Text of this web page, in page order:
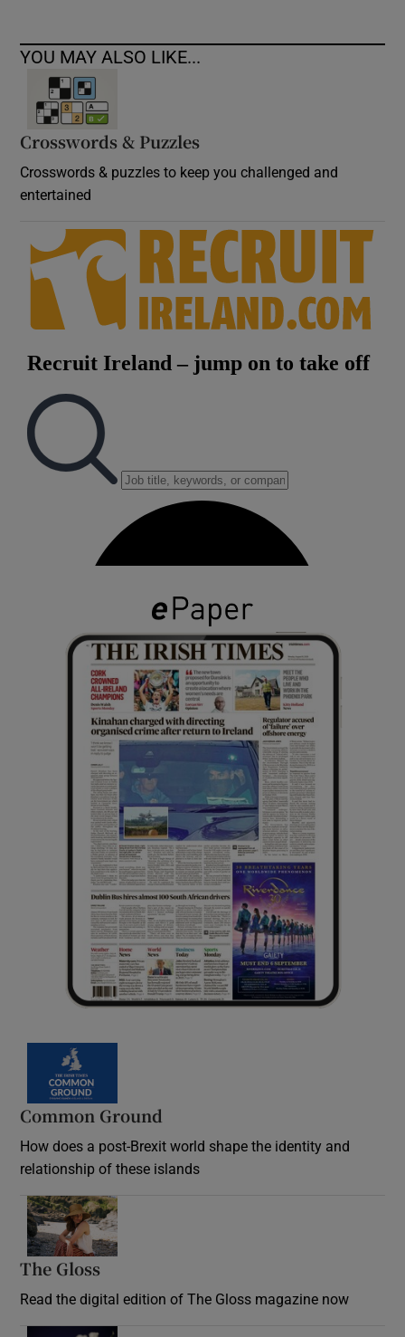
YOU MAY ALSO LIKE...
Crosswords & Puzzles
Crosswords & puzzles to keep you challenged and
entertained
Common Ground
How does a post-Brexit world shape the identity and
relationship of these islands
The Gloss
Read the digital edition of The Gloss magazine now